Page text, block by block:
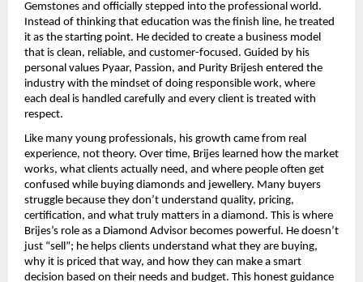
Gemstones and officially stepped into the professional world.
Instead of thinking that education was the finish line, he treated
it as the starting point. He decided to create a business model
that is clean, reliable, and customer-focused. Guided by his
personal values Pyaar, Passion, and Purity Brijesh entered the
industry with the mindset of doing responsible work, where
each deal is handled carefully and every client is treated with
respect.
Like many young professionals, his growth came from real
experience, not theory. Over time, Brijes learned how the market
works, what clients actually need, and where people often get
confused while buying diamonds and jewellery. Many buyers
struggle because they don’t understand quality, pricing,
certification, and what truly matters in a diamond. This is where
Brijes’s role as a Diamond Advisor becomes powerful. He doesn’t
just “sell”; he helps clients understand what they are buying,
why it is priced that way, and how they can make a smart
decision based on their needs and budget. This honest guidance